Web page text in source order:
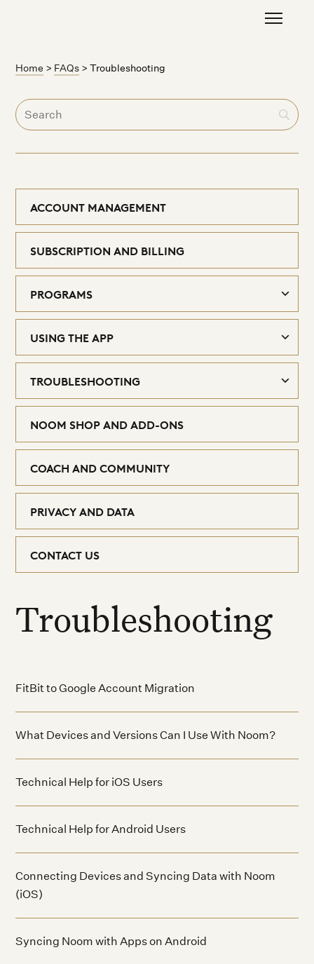
Home > FAQs >Troubleshooting
ACCOUNT MANAGEMENT
SUBSCRIPTION AND BILLING
PROGRAMS
USING THE APP
TROUBLESHOOTING
NOOM SHOP AND ADD-ONS
COACH AND COMMUNITY
PRIVACY AND DATA
CONTACT US
Troubleshooting
FitBit to Google Account Migration
What Devices and Versions Can I Use With Noom?
Technical Help for iOS Users
Technical Help for Android Users
Connecting Devices and Syncing Data with Noom
(iOS)
Syncing Noom with Apps on Android